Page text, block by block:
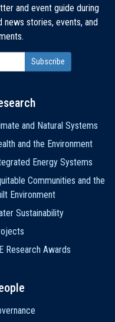
and event guide during
stories, events, and
and Natural Systems
and the Environment
Energy Systems
Communities and the
Environment
Sustainability
Research Awards